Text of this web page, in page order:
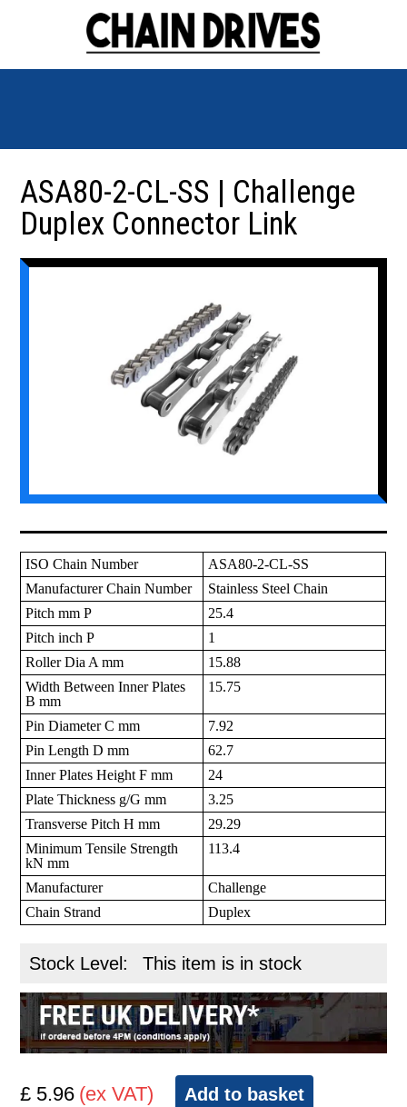
ASA80-2-CL-SS | Challenge
Duplex Connector Link
ISO Chain Number
ASA80-2-CL-SS
Manufacturer Chain Number
Stainless Steel Chain
Pitch mm P
25.4
Pitch inch P
1
Roller Dia A mm
15.88
Width Between Inner Plates
B mm
15.75
Pin Diameter C mm
7.92
Pin Length D mm
62.7
Inner Plates Height F mm
24
Plate Thickness g/G mm
3.25
Transverse Pitch H mm
29.29
Minimum Tensile Strength
kN mm
113.4
Manufacturer
Challenge
Chain Strand
Duplex
Stock Level: This item is in stock
£ 5.96 (ex VAT) Add to basket